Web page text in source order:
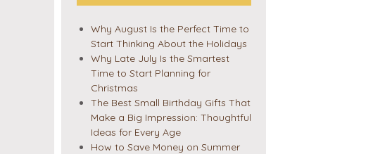
Why August Is the Perfect Time to
Start Thinking About the Holidays
Why Late July Is the Smartest
Time to Start Planning for
Christmas
The Best Small Birthday Gifts That
Make a Big Impression: Thoughtful
Ideas for Every Age
How to Save Money on Summer